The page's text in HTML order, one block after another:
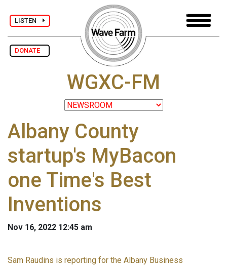
LISTEN
DONATE
WGXC-FM
Albany County
startup's MyBacon
one Time's Best
Inventions
Nov 16, 2022 12:45 am
Sam Raudins is reporting for the Albany Business